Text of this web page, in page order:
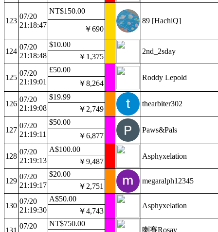
123
07/20
21:18:47
NT$150.00
89 [HachiQ]
￥690
124
07/20
21:18:48
$10.00
2nd_2sday
￥1,375
125
07/20
21:19:01
£50.00
Roddy Lepold
￥8,264
126
07/20
21:19:08
$19.99
thearbiter302
￥2,749
127
07/20
21:19:11
$50.00
Paws&Pals
￥6,877
128
07/20
21:19:13
A$100.00
Asphyxelation
￥9,487
129
07/20
21:19:17
$20.00
megaralph12345
￥2,751
130
07/20
21:19:30
A$50.00
Asphyxelation
￥4,743
131
07/20
NT$750.00
喇賽Rosay